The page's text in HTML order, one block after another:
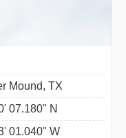
Mound, TX
07.180" N
01.040" W